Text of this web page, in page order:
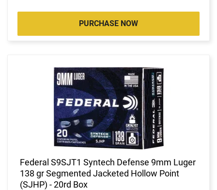
PURCHASE NOW
Federal S9SJT1 Syntech Defense 9mm Luger
138 gr Segmented Jacketed Hollow Point
(SJHP) - 20rd Box